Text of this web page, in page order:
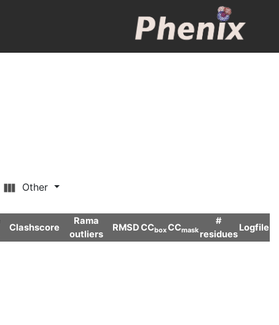
Other
Clashscore
Rama
outliers
RMSDCCboxCCmask
#
residues
Logfile